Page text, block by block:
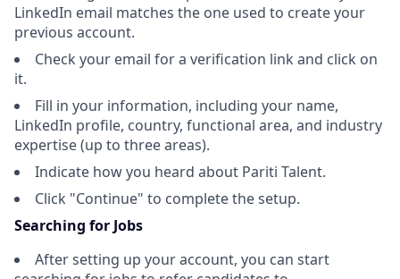
LinkedIn email matches the one used to create your
previous account.
Check your email for a verification link and click on
it.
Fill in your information, including your name,
LinkedIn profile, country, functional area, and industry
expertise (up to three areas).
Indicate how you heard about Pariti Talent.
Click "Continue" to complete the setup.
Searching for Jobs
After setting up your account, you can start